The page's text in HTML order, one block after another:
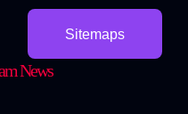
o
o
t
a
g
t
e
r
Sitemaps
News